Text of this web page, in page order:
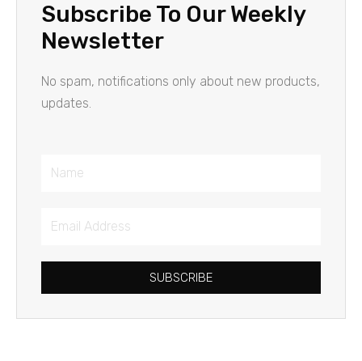
Subscribe To Our Weekly
Newsletter
No spam, notifications only about new products,
updates.
Name
Email
SUBSCRIBE